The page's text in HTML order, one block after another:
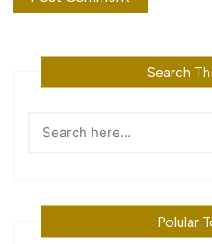
Search
Polular